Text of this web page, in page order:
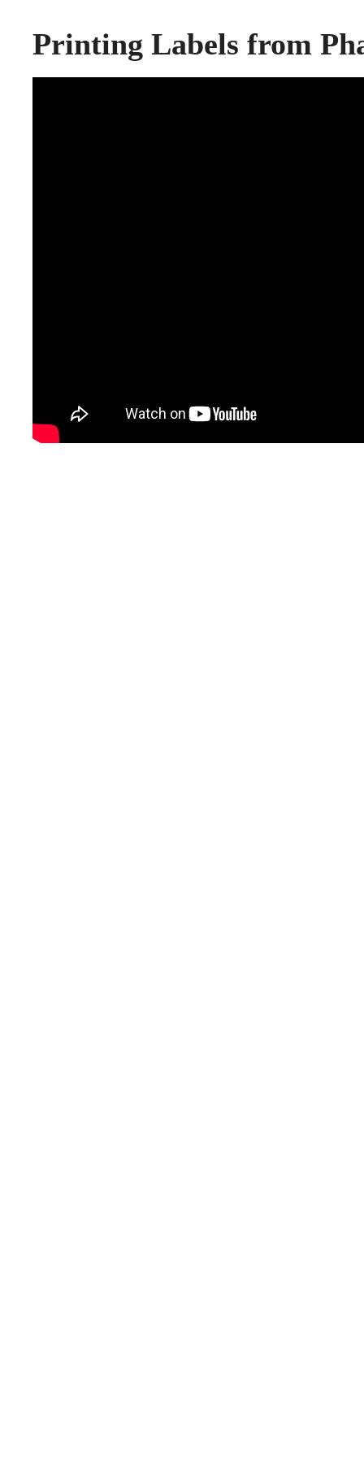
Printing Labels from